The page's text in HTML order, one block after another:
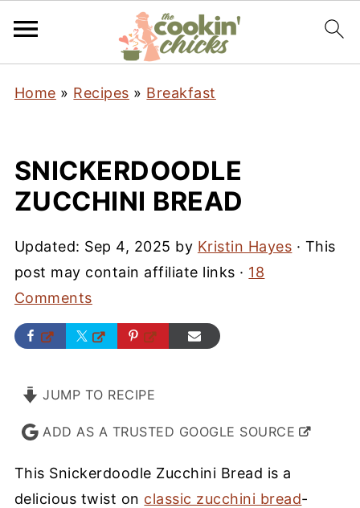
Home » Recipes » Breakfast
SNICKERDOODLE
ZUCCHINI BREAD
Updated: Sep 4, 2025 by Kristin Hayes · This
post may contain affiliate links · 18
Comments
JUMP TO RECIPE
ADD AS A TRUSTED GOOGLE SOURCE
This Snickerdoodle Zucchini Bread is a
delicious twist on classic zucchini bread-